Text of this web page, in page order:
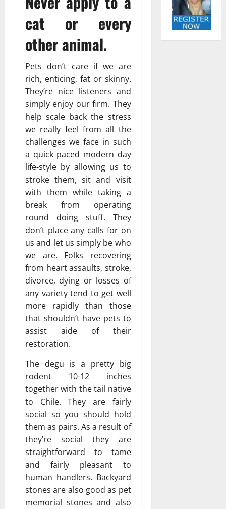
cat or every
other animal.
Pets don’t care if we are
rich, enticing, fat or skinny.
They’re nice listeners and
simply enjoy our firm. They
help scale back the stress
we really feel from all the
challenges we face in such
a quick paced modern day
life-style by allowing us to
stroke them, sit and visit
with them while taking a
break from operating
round doing stuff. They
don’t place any calls for on
us and let us simply be who
we are. Folks recovering
from heart assaults, stroke,
divorce, dying or losses of
any variety tend to get well
more rapidly than those
that shouldn’t have pets to
assist aide of their
restoration.
The degu is a pretty big
rodent 10-12 inches
together with the tail native
to Chile. They are fairly
social so you should hold
them as pairs. As a result of
they’re social they are
straightforward to tame
and fairly pleasant to
human handlers. Backyard
stones are also good as pet
memorial stones and also